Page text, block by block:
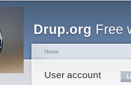
Drup.org Free
You are here
Home
User account
Primary tabs